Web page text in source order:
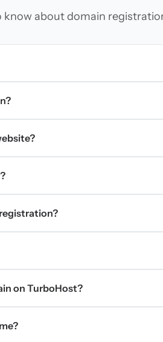
know about domain
on TurboHost?